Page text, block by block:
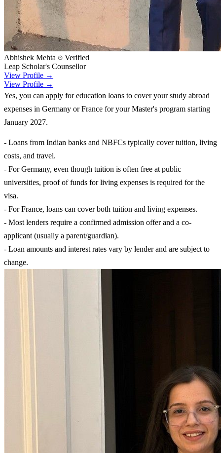
Abhishek Mehta
Verified
Leap Scholar's Counsellor
View Profile →
View Profile →
Yes, you can apply for education loans to cover your study abroad
expenses in Germany or France for your Master's program starting
January 2027.
- Loans from Indian banks and NBFCs typically cover tuition, living
costs, and travel.
- For Germany, even though tuition is often free at public
universities, proof of funds for living expenses is required for the
visa.
- For France, loans can cover both tuition and living expenses.
- Most lenders require a confirmed admission offer and a co-
applicant (usually a parent/guardian).
- Loan amounts and interest rates vary by lender and are subject to
change.